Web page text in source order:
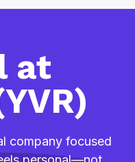
at
company focused